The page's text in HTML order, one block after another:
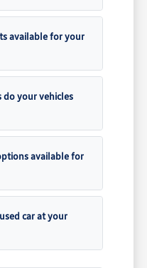
available for your
your vehicles
available for
car at your